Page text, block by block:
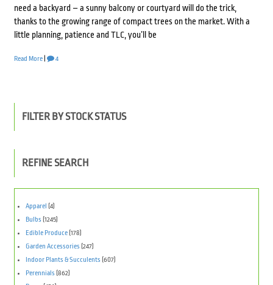
need a backyard – a sunny balcony or courtyard will do the trick,
thanks to the growing range of compact trees on the market. With a
little planning, patience and TLC, you’ll be
Read More| 4
FILTER BY STOCK STATUS
REFINE SEARCH
Apparel (4)
Bulbs (1245)
Edible Produce(178)
Garden Accessories (247)
Indoor Plants & Succulents (607)
Perennials (862)